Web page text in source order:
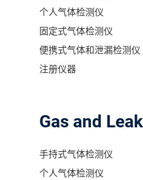
个人气体检测仪
固定式气体检测仪
便携式气体和泄漏检测仪
注册仪器
Gas and
手持式气体检测仪
个人气体检测仪